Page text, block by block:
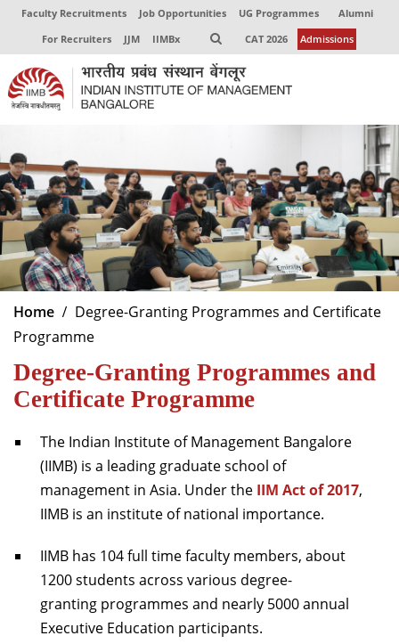
Faculty Recruitments Job Opportunities UG Programmes
Alumni
For Recruiters
JJM IIMBx CAT 2026 Admissions
Home
Degree-Granting Programmes and Certificate
Programme
Degree-Granting Programmes and
Certificate Programme
The Indian Institute of Management Bangalore
(IIMB) is a leading graduate school of
management in Asia. Under the IIM Act of 2017,
IIMB is an institute of national importance.
IIMB has 104 full time faculty members, about
1200 students across various degree-
granting programmes and nearly 5000 annual
Executive Education participants.